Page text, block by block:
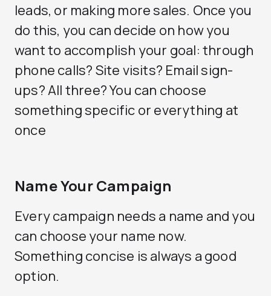
leads, or making more sales. Once you
do this, you can decide on how you
want to accomplish your goal: through
phone calls? Site visits? Email sign-
ups? All three? You can choose
something specific or everything at
once
Name Your Campaign
Every campaign needs a name and you
can choose your name now.
Something concise is always a good
option.